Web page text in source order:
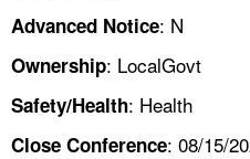
Advanced Notice: N
Ownership: LocalGovt
Safety/Health: Health
Close Conference: 08/15/